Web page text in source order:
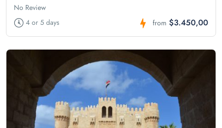
No Review
4 or 5 days
from $3.450,00